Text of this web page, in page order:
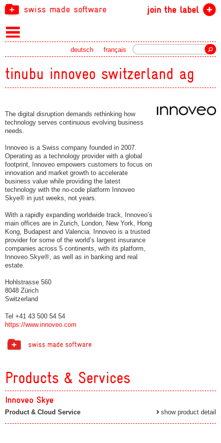
swiss made software join the label
français
deutsch
tinubu innoveo switzerland ag
The digital disruption demands rethinking how
technology serves continuous evolving business
needs.
Innoveo is a Swiss company founded in 2007.
Operating as a technology provider with a global
footprint, Innoveo empowers customers to focus on
innovation and market growth to accelerate
business value while providing the latest
technology with the no-code platform Innoveo
Skye® in just weeks, not years.
With a rapidly expanding worldwide track, Innoveo’s
main offices are in Zurich, London, New York, Hong
Kong, Budapest and Valencia. Innoveo is a trusted
provider for some of the world’s largest insurance
companies across 5 continents, with its platform,
Innoveo Skye®, as well as in banking and real
estate.
Hohlstrasse 560
8048 Zürich
Switzerland
Tel +41 43 500 54 54
https://www.innoveo.com
Products & Services
Innoveo Skye
Product & Cloud Service show product detail